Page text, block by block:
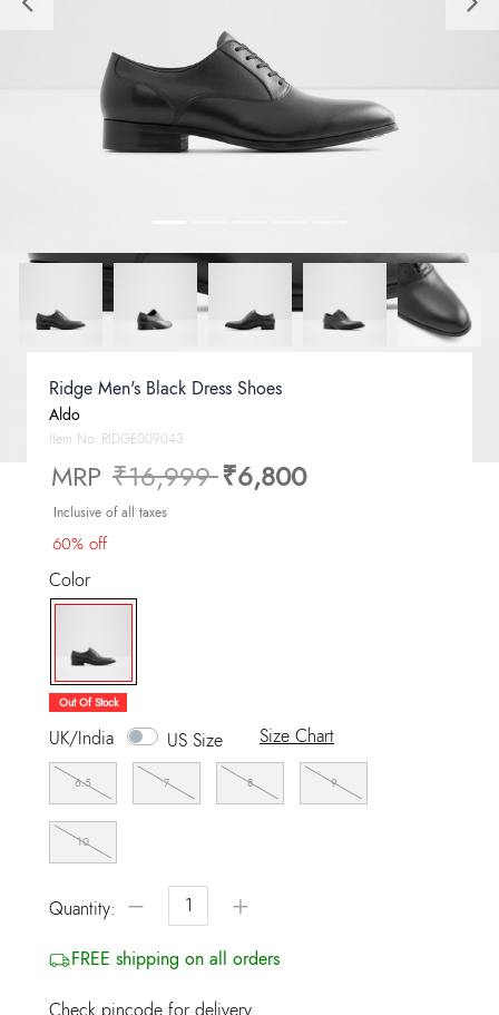
Previous
Ridge Men's Black Dress Shoes
Aldo
Item No. RIDGE009043
MRP Price reduced from
₹16,999to
₹6,800
Inclusive of all taxes
60% off
Color
selected
Out Of Stock
UK/India US Size Size Chart
6.5 7 8 9
10
Quantity: − +
FREE shipping on all orders
Check pincode for delivery